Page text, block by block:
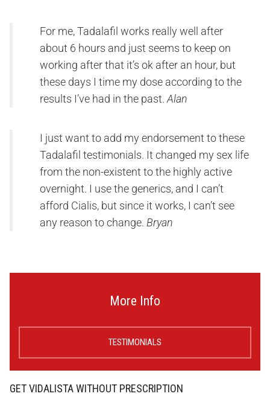
For me, Tadalafil works really well after
about 6 hours and just seems to keep on
working after that it’s ok after an hour, but
these days I time my dose according to the
results I’ve had in the past. Alan
I just want to add my endorsement to these
Tadalafil testimonials. It changed my sex life
from the non-existent to the highly active
overnight. I use the generics, and I can’t
afford Cialis, but since it works, I can’t see
any reason to change. Bryan
More Info
TESTIMONIALS
GET VIDALISTA WITHOUT PRESCRIPTION